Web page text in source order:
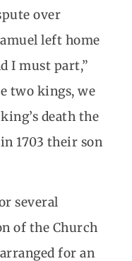
over
left home
I must part,”
two kings, we
death the
1703 their son
several
of the Church
for an